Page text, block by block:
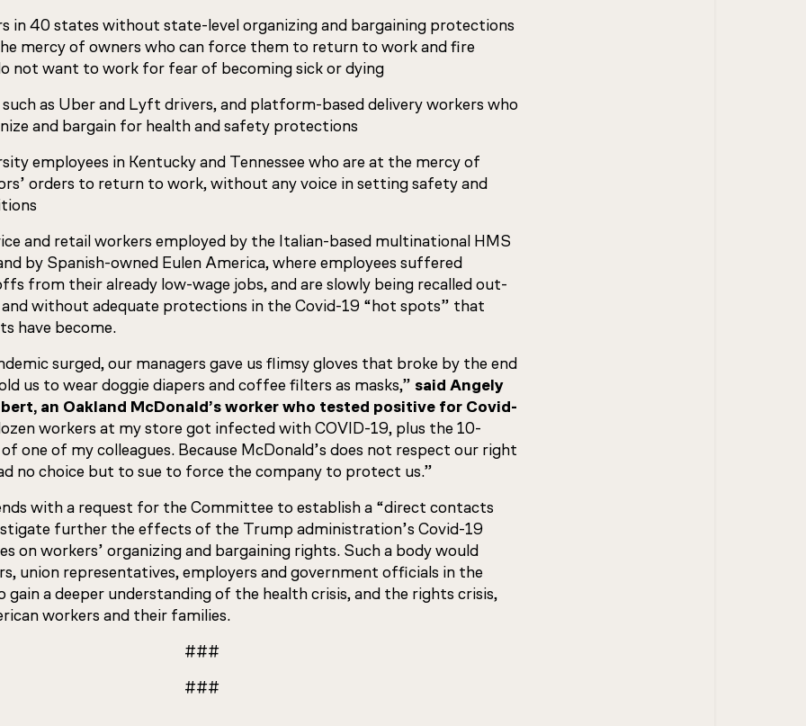
in 40 states without state-level organizing and bargaining protections
mercy of owners who can force them to return to work and fire
not want to work for fear of becoming sick or dying
as Uber and Lyft drivers, and platform-based delivery workers who
and bargain for health and safety protections
employees in Kentucky and Tennessee who are at the mercy of
orders to return to work, without any voice in setting safety and
and retail workers employed by the Italian-based multinational HMS
by Spanish-owned Eulen America, where employees suffered
from their already low-wage jobs, and are slowly being recalled out-
without adequate protections in the Covid-19 “hot spots” that
have become.
surged, our managers gave us flimsy gloves that broke by the end
us to wear doggie diapers and coffee filters as masks,” said Angely
an Oakland McDonald’s worker who tested positive for Covid-
workers at my store got infected with COVID-19, plus the 10-
one of my colleagues. Because McDonald’s does not respect our right
no choice but to sue to force the company to protect us.”
with a request for the Committee to establish a “direct contacts
further the effects of the Trump administration’s Covid-19
on workers’ organizing and bargaining rights. Such a body would
union representatives, employers and government officials in the
a deeper understanding of the health crisis, and the rights crisis,
workers and their families.
###
###